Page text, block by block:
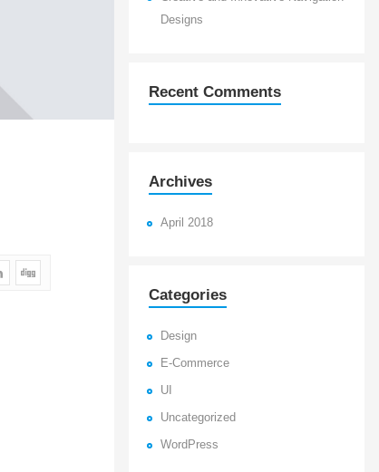
Designs
Recent Comments
Archives
April 2018
Categories
Design
E-Commerce
UI
Uncategorized
WordPress